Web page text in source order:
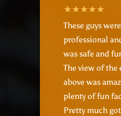
These guys
professional
was safe and
The view of the
above was
plenty of fun
Pretty much